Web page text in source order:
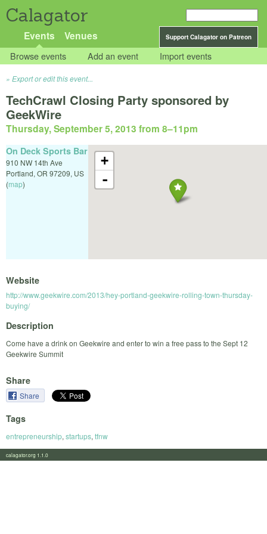
Calagator
Support Calagator on Patreon
Events Venues
Browse events Add an event Import events
Export or edit this event...
TechCrawl Closing Party sponsored by
GeekWire
Thursday, September 5, 2013 from 8–11pm
+
-
On Deck Sports Bar
910 NW 14th Ave
Portland, OR 97209, US
(map)
Website
http://www.geekwire.com/2013/hey-portland-geekwire-rolling-town-thursday-
buying/
Description
Come have a drink on Geekwire and enter to win a free pass to the Sept 12
Geekwire Summit
Share
Share
Tags
entrepreneurship, startups, tfnw
calagator.org 1.1.0